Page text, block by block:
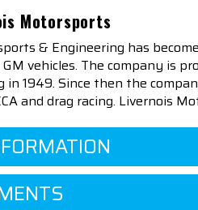
Motorsports
& Engineering has
GM vehicles. The company is
in 1949. Since then the
and drag racing. Livernois